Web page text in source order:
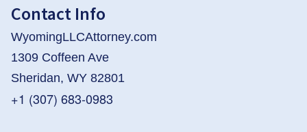
Contact Info
WyomingLLCAttorney.com
1309 Coffeen Ave
Sheridan, WY 82801
+1 (307) 683-0983